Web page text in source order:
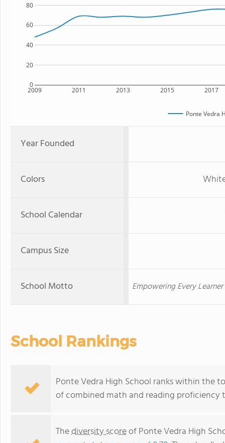
2009 2011 2013 2015 2017
0
20
40
60
80
Ponte Vedra
Year Founded
Colors
School Calendar
Campus Size
School Motto Empowering Every
School Rankings
Ponte Vedra High School ranks within the
of combined math and reading proficiency
Thediversity scoreof Ponte Vedra High